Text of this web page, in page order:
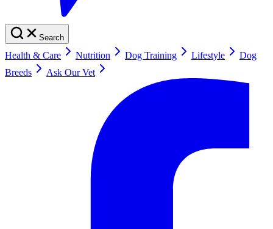
Search
Health & Care Nutrition Dog Training Lifestyle
Dog
Breeds
Ask Our Vet